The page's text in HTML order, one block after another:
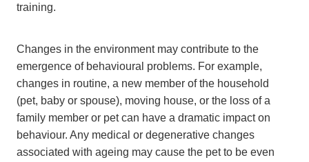
training.
Changes in the environment may contribute to the
emergence of behavioural problems. For example,
changes in routine, a new member of the household
(pet, baby or spouse), moving house, or the loss of a
family member or pet can have a dramatic impact on
behaviour. Any medical or degenerative changes
associated with ageing may cause the pet to be even